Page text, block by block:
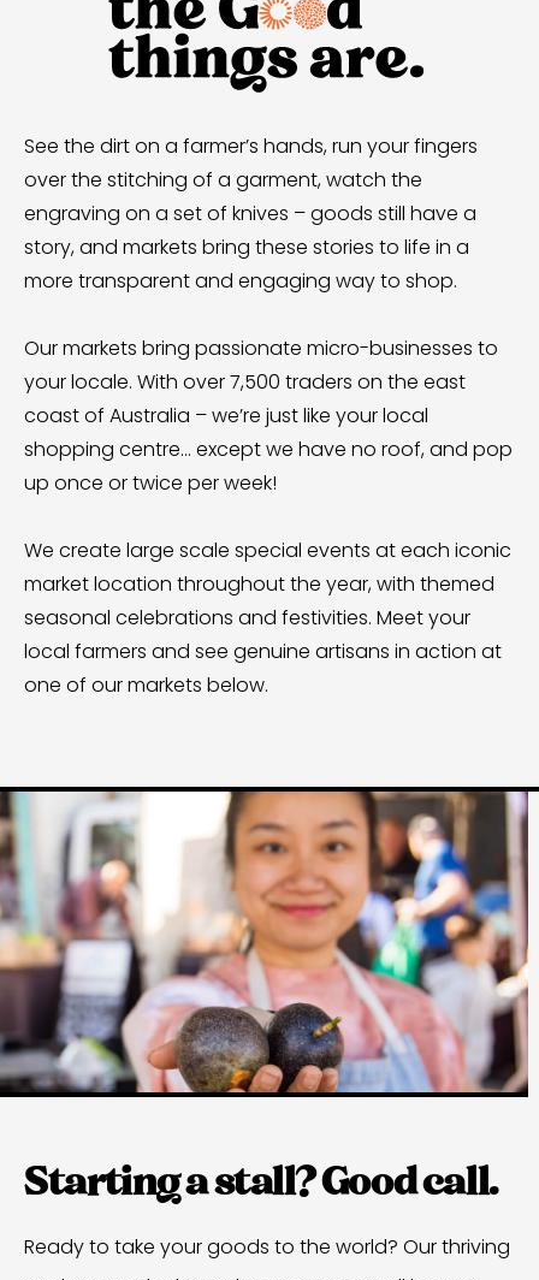
See the dirt on a farmer’s hands, run your fingers
over the stitching of a garment, watch the
engraving on a set of knives – goods still have a
story, and markets bring these stories to life in a
more transparent and engaging way to shop.
Our markets bring passionate micro-businesses to
your locale. With over 7,500 traders on the east
coast of Australia – we’re just like your local
shopping centre… except we have no roof, and pop
up once or twice per week!
We create large scale special events at each iconic
market location throughout the year, with themed
seasonal celebrations and festivities. Meet your
local farmers and see genuine artisans in action at
one of our markets below.
Starting a stall? Good call.
Ready to take your goods to the world? Our thriving